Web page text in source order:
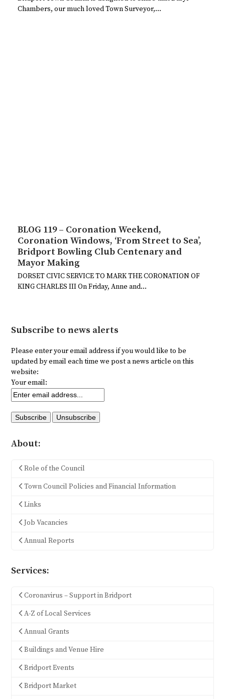
Chambers, our much loved Town Surveyor,…
BLOG 119 – Coronation Weekend,
Coronation Windows, ‘From Street to Sea’,
Bridport Bowling Club Centenary and
Mayor Making
DORSET CIVIC SERVICE TO MARK THE CORONATION OF
KING CHARLES III On Friday, Anne and…
Subscribe to news alerts
Please enter your email address if you would like to be
updated by email each time we post a news article on this
website:
Your email:
About:
Role of the Council
Town Council Policies and Financial Information
Links
Job Vacancies
Annual Reports
Services:
Coronavirus – Support in Bridport
A-Z of Local Services
Annual Grants
Buildings and Venue Hire
Bridport Events
Bridport Market